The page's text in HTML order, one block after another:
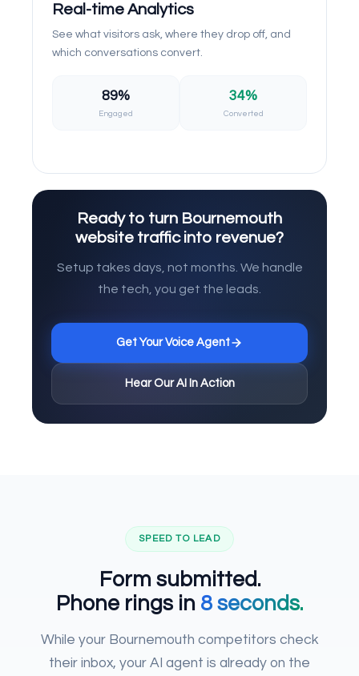
Real-time Analytics
See what visitors ask, where they drop off, and
which conversations convert.
89%
Engaged
34%
Converted
Ready to turn Bournemouth
website traffic into revenue?
Setup takes days, not months. We handle
the tech, you get the leads.
Get Your Voice Agent
Hear Our AI In Action
SPEED TO LEAD
Form submitted.
Phone rings in 8 seconds.
While your Bournemouth competitors check
their inbox, your AI agent is already on the